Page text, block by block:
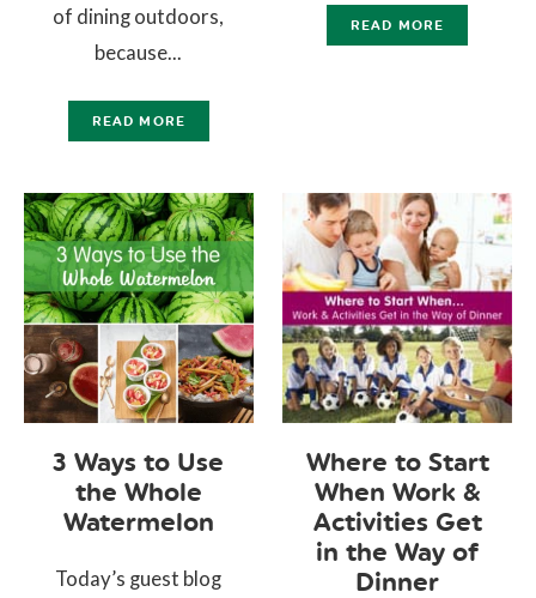
of dining outdoors,
because...
READ MORE
READ MORE
3 Ways to Use
the Whole
Watermelon
Today’s guest blog
Where to Start
When Work &
Activities Get
in the Way of
Dinner